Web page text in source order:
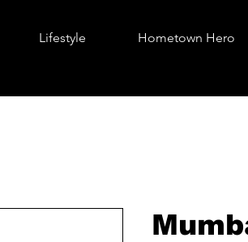
Lifestyle Hometown Hero